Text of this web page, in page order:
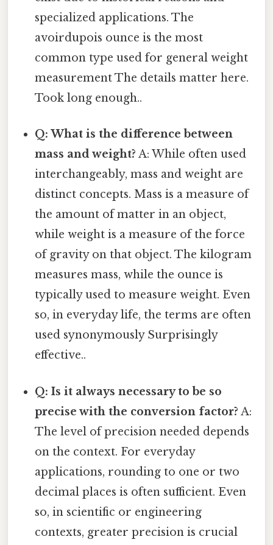
specialized applications. The
avoirdupois ounce is the most
common type used for general weight
measurement The details matter here.
Took long enough..
Q: What is the difference between
mass and weight? A: While often used
interchangeably, mass and weight are
distinct concepts. Mass is a measure of
the amount of matter in an object,
while weight is a measure of the force
of gravity on that object. The kilogram
measures mass, while the ounce is
typically used to measure weight. Even
so, in everyday life, the terms are often
used synonymously Surprisingly
effective..
Q: Is it always necessary to be so
precise with the conversion factor? A:
The level of precision needed depends
on the context. For everyday
applications, rounding to one or two
decimal places is often sufficient. Even
so, in scientific or engineering
contexts, greater precision is crucial